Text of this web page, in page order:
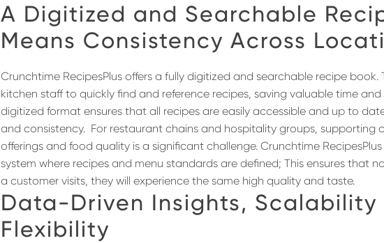
A Digitized and Searchable
Means Consistency Across
Crunchtime RecipesPlus offers a fully digitized and searchable recipe book.
kitchen staff to quickly find and reference recipes, saving valuable time and
digitized format ensures that all recipes are easily accessible and up to
and consistency. For restaurant chains and hospitality groups, supporting
offerings and food quality is a significant challenge. Crunchtime
system where recipes and menu standards are defined; This ensures that
a customer visits, they will experience the same high quality and taste.
Data-Driven Insights, Scalability
Flexibility